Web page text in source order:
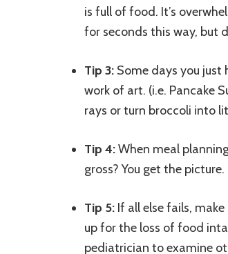
is full of food. It’s
for seconds this way, but
Tip 3: Some days you
work of art. (i.e. Pancake
rays or turn broccoli into
Tip 4:When meal
gross? You get the picture.
Tip 5: If all else fails,
up for the loss of food
pediatrician to examine